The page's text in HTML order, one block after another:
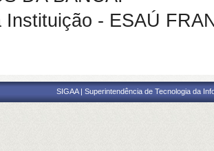
Instituição - ESAÚ
SIGAA | Superintendência de Tecnologia da